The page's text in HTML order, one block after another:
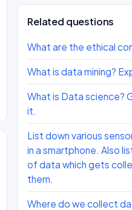
Related questions
What are the ethical
What is data mining?
What is Data science?
it.
List down various
in a smartphone. Also
of data which gets
them.
Where do we collect